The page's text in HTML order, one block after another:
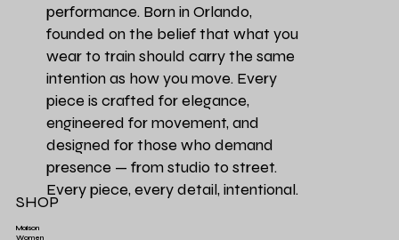
performance. Born in Orlando,
founded on the belief that what you
wear to train should carry the same
intention as how you move. Every
piece is crafted for elegance,
engineered for movement, and
designed for those who demand
presence — from studio to street.
Every piece, every detail, intentional.
SHOP
Maison
Women